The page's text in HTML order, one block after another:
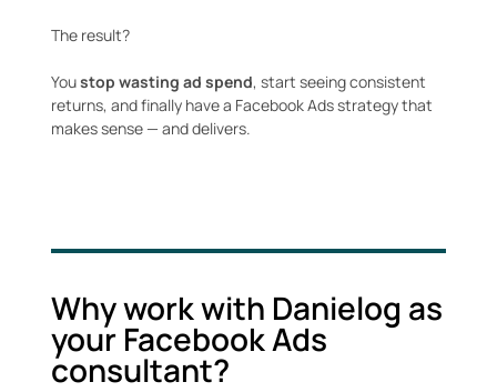
The result?
Youstop wasting ad spend, start seeing consistent
returns, and finally have a Facebook Ads strategy that
makes sense — and delivers.
Why work with Danielog as
your Facebook Ads
consultant?